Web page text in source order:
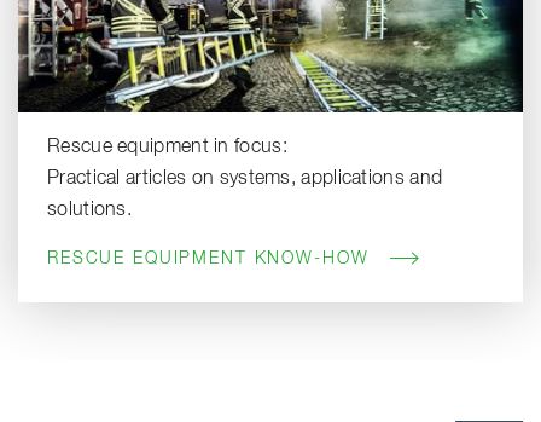
Rescue equipment in focus:
Practical articles on systems, applications and
solutions.
RESCUE EQUIPMENT KNOW-HOW